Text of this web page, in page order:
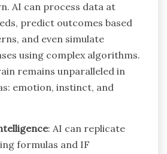
AI can process data at
predict outcomes based
and even simulate
using complex algorithms.
remains unparalleled in
emotion, instinct, and
: AI can replicate
formulas and IF